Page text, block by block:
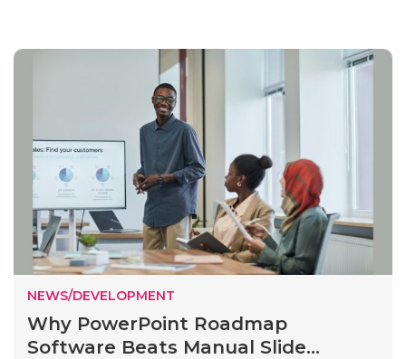
NEWS/DEVELOPMENT
Why PowerPoint Roadmap
Software Beats Manual Slide...